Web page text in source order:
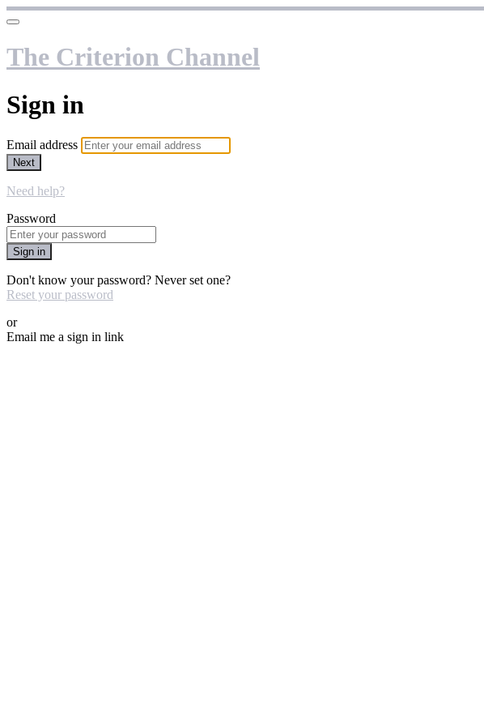
The Criterion Channel
Sign in
Email address
Next
Need help?
Password
Sign in
Don't know your password? Never set one?
Reset your password
or
Email me a sign in link